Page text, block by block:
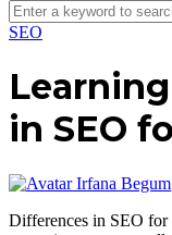
SEO
in SEO
Irfana Begum
Differences in SEO